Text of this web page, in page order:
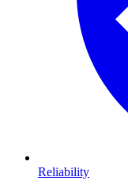
Reliability